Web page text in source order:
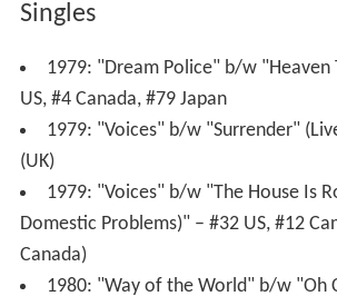
Singles
1979: "Dream Police" b/w "Heaven
US, #4 Canada, #79 Japan
1979: "Voices" b/w "Surrender"
(UK)
1979: "Voices" b/w "The House Is
Domestic Problems)" – #32 US, #12
Canada)
1980: "Way of the World" b/w "Oh